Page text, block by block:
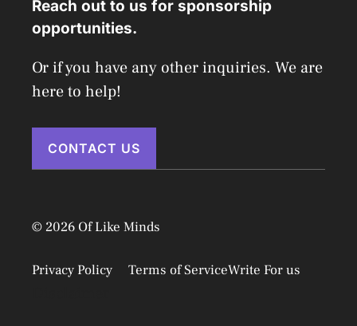
Reach out to us for sponsorship
opportunities.
Or if you have any other inquiries. We are
here to help!
CONTACT US
© 2026 Of Like Minds
Privacy Policy Terms of ServiceWrite For us